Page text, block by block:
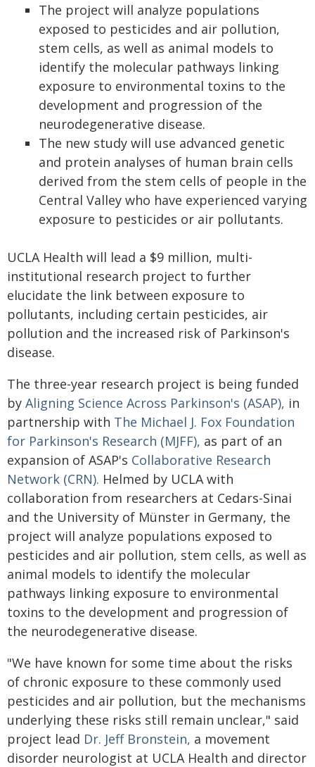
The project will analyze populations
exposed to pesticides and air pollution,
stem cells, as well as animal models to
identify the molecular pathways linking
exposure to environmental toxins to the
development and progression of the
neurodegenerative disease.
The new study will use advanced genetic
and protein analyses of human brain cells
derived from the stem cells of people in the
Central Valley who have experienced varying
exposure to pesticides or air pollutants.
UCLA Health will lead a $9 million, multi-
institutional research project to further
elucidate the link between exposure to
pollutants, including certain pesticides, air
pollution and the increased risk of Parkinson's
disease.
The three-year research project is being funded
by Aligning Science Across Parkinson's (ASAP), in
partnership with The Michael J. Fox Foundation
for Parkinson's Research (MJFF), as part of an
expansion of ASAP's Collaborative Research
Network (CRN). Helmed by UCLA with
collaboration from researchers at Cedars-Sinai
and the University of Münster in Germany, the
project will analyze populations exposed to
pesticides and air pollution, stem cells, as well as
animal models to identify the molecular
pathways linking exposure to environmental
toxins to the development and progression of
the neurodegenerative disease.
"We have known for some time about the risks
of chronic exposure to these commonly used
pesticides and air pollution, but the mechanisms
underlying these risks still remain unclear," said
project lead Dr. Jeff Bronstein, a movement
disorder neurologist at UCLA Health and director